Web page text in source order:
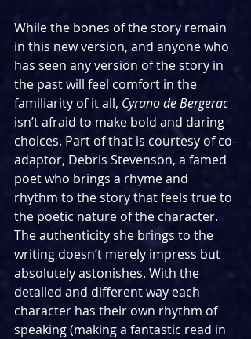
While the bones of the story remain
in this new version, and anyone who
has seen any version of the story in
the past will feel comfort in the
familiarity of it all, Cyrano de Bergerac
isn’t afraid to make bold and daring
choices. Part of that is courtesy of co-
adaptor, Debris Stevenson, a famed
poet who brings a rhyme and
rhythm to the story that feels true to
the poetic nature of the character.
The authenticity she brings to the
writing doesn’t merely impress but
absolutely astonishes. With the
detailed and different way each
character has their own rhythm of
speaking (making a fantastic read in